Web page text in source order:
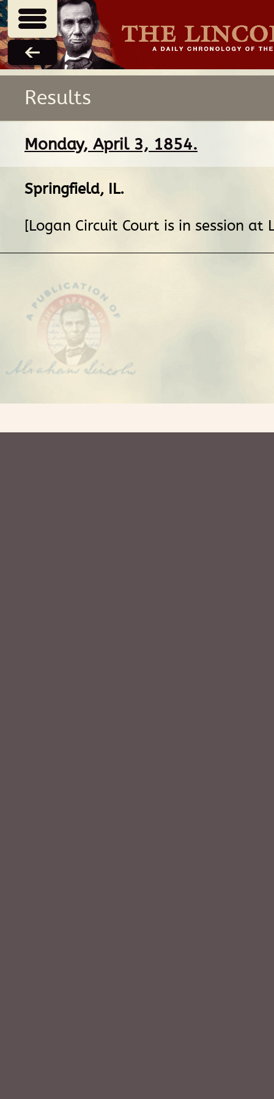
Results
Monday, April 3, 1854.
Springfield, IL.
[Logan Circuit Court is in session at